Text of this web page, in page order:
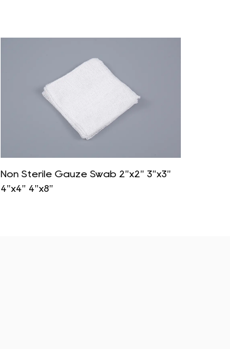
Non Sterile Gauze Swab 2"x2" 3"x3"
4"x4" 4"x8"